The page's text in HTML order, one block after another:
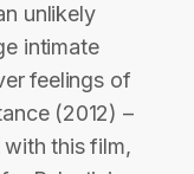
unlikely
intimate
feelings of
(2012) –
with this film,